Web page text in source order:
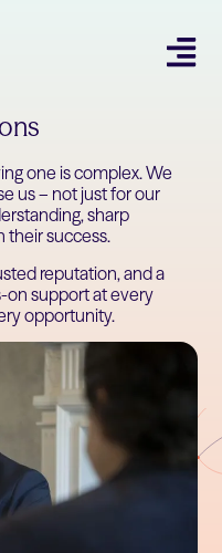
one is complex. We
us – not just for our
sharp
their success.
reputation, and a
on support at every
opportunity.